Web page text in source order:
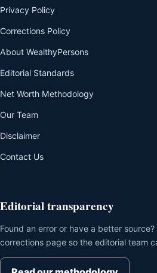
Privacy Policy
Corrections Policy
About WealthyPersons
Editorial Standards
Net Worth Methodology
Our Team
Disclaimer
Contact Us
Editorial transparency
Found an error or have a better
corrections page so the editorial team